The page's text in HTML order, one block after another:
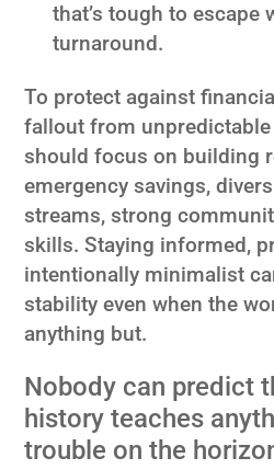
that’s tough to escape
turnaround.
To protect against
fallout from unpredictable
should focus on building
emergency savings,
streams, strong
skills. Staying informed,
intentionally minimalist
stability even when the
anything but.
Nobody can predict
history teaches
trouble on the